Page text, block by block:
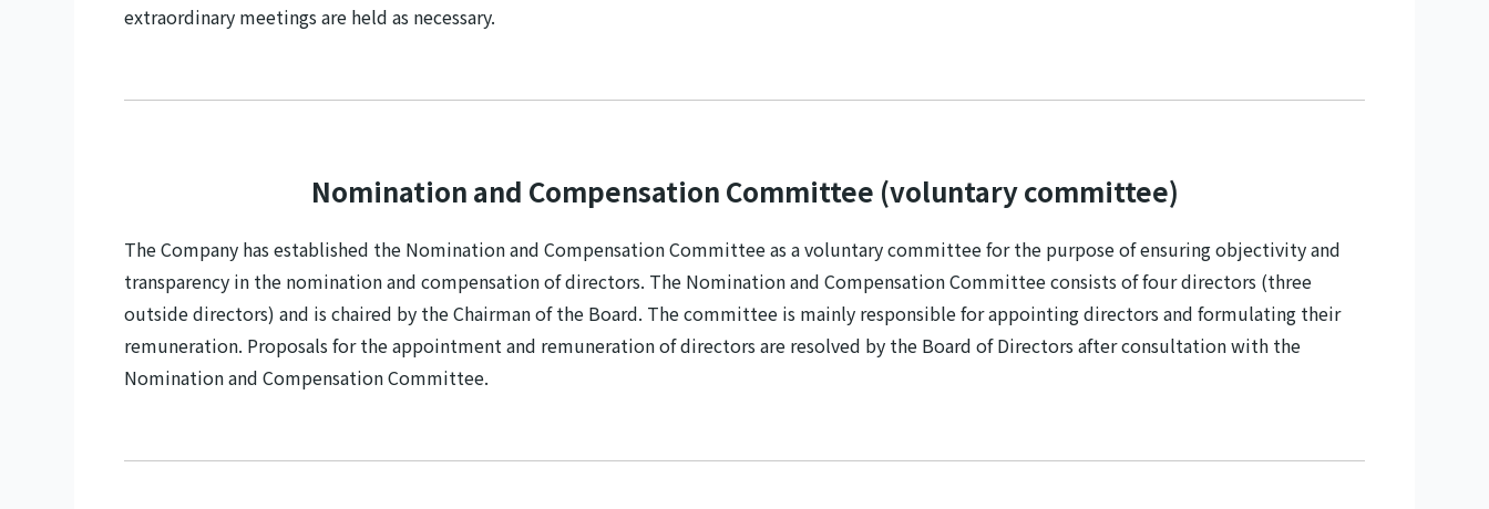
extraordinary meetings are held as necessary.
Nomination and Compensation Committee (voluntary committee)
The Company has established the Nomination and Compensation Committee as a voluntary committee for the purpose of ensuring objectivity and
transparency in the nomination and compensation of directors. The Nomination and Compensation Committee consists of four directors (three
outside directors) and is chaired by the Chairman of the Board. The committee is mainly responsible for appointing directors and formulating their
remuneration. Proposals for the appointment and remuneration of directors are resolved by the Board of Directors after consultation with the
Nomination and Compensation Committee.